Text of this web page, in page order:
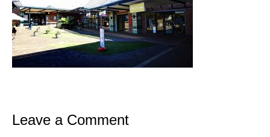
Leave a Comment